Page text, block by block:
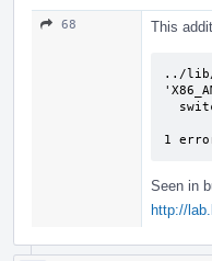
68 This
../lib/
1
Seen in
http://